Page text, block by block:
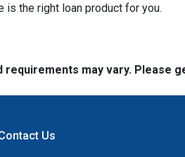
is the right loan product for you.
requirements may vary.
Us